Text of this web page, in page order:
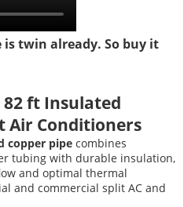
is twin already. So buy it
ft Insulated
Air Conditioners
copper pipe combines
tubing with durable insulation,
and optimal thermal
and commercial split AC and